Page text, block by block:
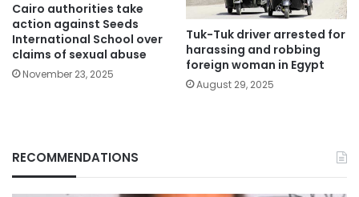
Cairo authorities take
action against Seeds
International School over
claims of sexual abuse
November 23, 2025
Tuk-Tuk driver arrested for
harassing and robbing
foreign woman in Egypt
August 29, 2025
RECOMMENDATIONS